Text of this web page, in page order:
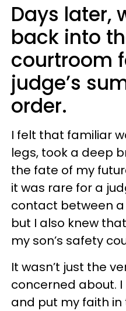
Days later,
back into
courtroom
judge’s
order.
I felt that familiar
legs, took a deep
the fate of my
it was rare for a
contact between
but I also knew
my son’s safety
It wasn’t just the
concerned about.
and put my faith